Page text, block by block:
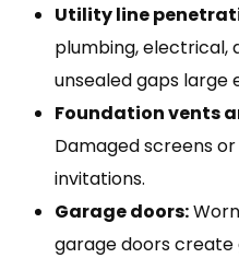
Utility line
plumbing, electrical,
unsealed gaps large
Foundation vents
Damaged screens
invitations.
Garage doors:
garage doors